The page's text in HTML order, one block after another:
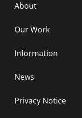
About
Our Work
Information
News
Privacy Notice